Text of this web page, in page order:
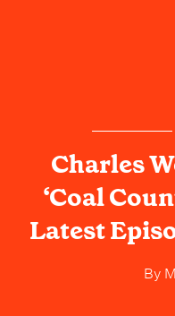
Charles
‘Coal
Latest
By